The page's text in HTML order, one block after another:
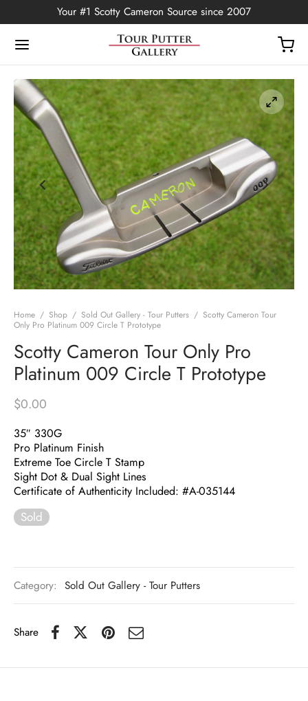
Your #1 Scotty Cameron Source since 2007
Home / Shop / Sold Out Gallery - Tour Putters / Scotty Cameron Tour
Only Pro Platinum 009 Circle T Prototype
Scotty Cameron Tour Only Pro
Platinum 009 Circle T Prototype
$0.00
35″ 330G
Pro Platinum Finish
Extreme Toe Circle T Stamp
Sight Dot & Dual Sight Lines
Certificate of Authenticity Included: #A-035144
Sold
Category: Sold Out Gallery - Tour Putters
Share
Back
Edition